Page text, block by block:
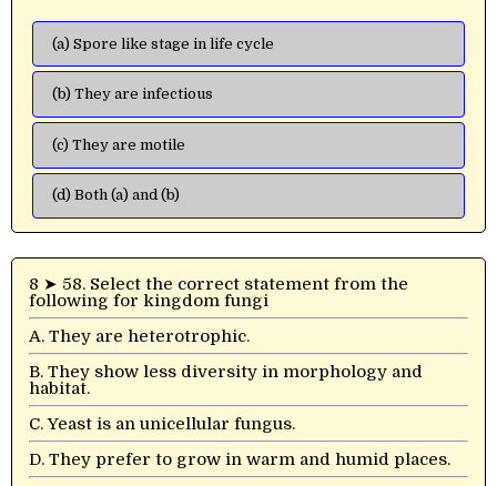
(a) Spore like stage in life cycle
(b) They are infectious
(c) They are motile
(d) Both (a) and (b)
8 ➤ 58. Select the correct statement from the
following for kingdom fungi
A. They are heterotrophic.
B. They show less diversity in morphology and
habitat.
C. Yeast is an unicellular fungus.
D. They prefer to grow in warm and humid places.